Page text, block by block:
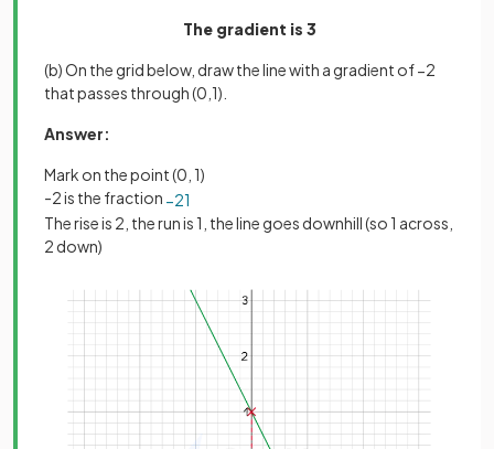
The gradient is 3
(b) On the grid below, draw the line with a gradient of −2
that passes through (0,1).
Answer:
Mark on the point (0, 1)
-2 is the fraction −21
The rise is 2, the run is 1, the line goes downhill (so 1 across,
2 down)